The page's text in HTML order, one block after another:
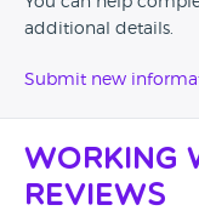
additional details.
Submit new
Working
Reviews